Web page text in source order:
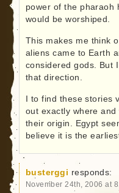
power of the pharaoh
would be worshiped.
This makes me think
aliens came to Earth
considered gods. But
that direction.
I to find these stories
out exactly where
their origin. Egypt
believe it is the
busterggi responds:
November 24th, 2006 at